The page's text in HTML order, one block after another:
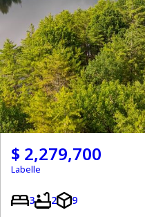
$ 2,279,700
Labelle
3 2 9